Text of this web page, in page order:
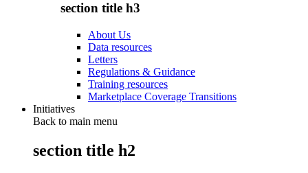
section title h3
About Us
Data resources
Letters
Regulations & Guidance
Training resources
Marketplace Coverage Transitions
Initiatives
Back to main menu
section title h2